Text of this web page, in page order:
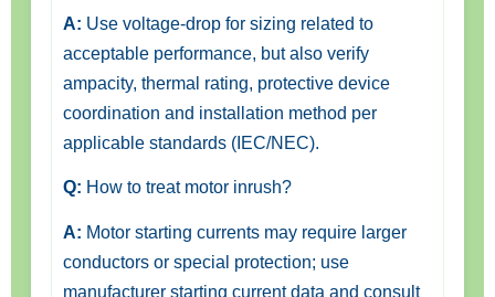
A: Use voltage-drop for sizing related to
acceptable performance, but also verify
ampacity, thermal rating, protective device
coordination and installation method per
applicable standards (IEC/NEC).
Q: How to treat motor inrush?
A: Motor starting currents may require larger
conductors or special protection; use
manufacturer starting current data and consult